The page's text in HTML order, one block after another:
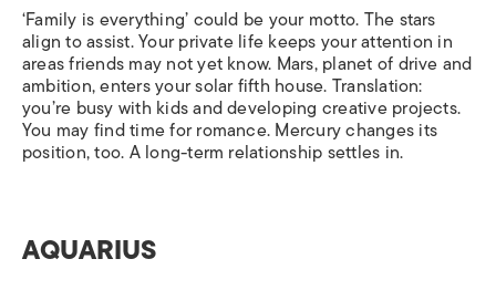
‘Family is everything’ could be your motto. The stars
align to assist. Your private life keeps your attention in
areas friends may not yet know. Mars, planet of drive and
ambition, enters your solar fifth house. Translation:
you’re busy with kids and developing creative projects.
You may find time for romance. Mercury changes its
position, too. A long-term relationship settles in.
AQUARIUS